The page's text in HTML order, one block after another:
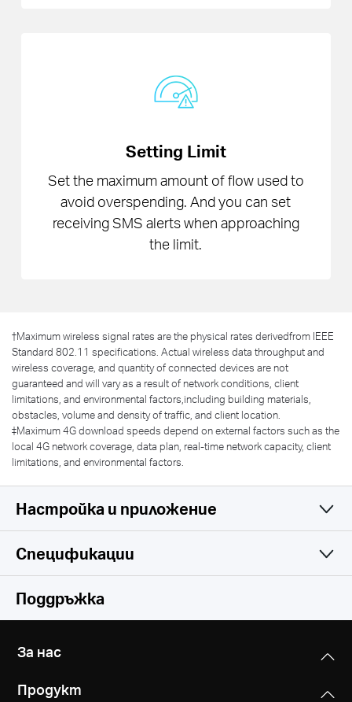
Setting Limit
Set the maximum amount of flow used to
avoid overspending. And you can set
receiving SMS alerts when approaching
the limit.
†Maximum wireless signal rates are the physical rates derivedfrom IEEE
Standard 802.11 specifications. Actual wireless data throughput and
wireless coverage, and quantity of connected devices are not
guaranteed and will vary as a result of network conditions, client
limitations, and environmental factors,including building materials,
obstacles, volume and density of traffic, and client location.
‡Maximum 4G download speeds depend on external factors such as the
local 4G network coverage, data plan, real-time network capacity, client
limitations, and environmental factors.
Настройка и приложение
Simple and Functional
Спецификации
Wireless
EU:
(2100/1800/850/2600/900/800/700 MHz)
IPv4 SPI Firewall
Поддръжка
За нас
Продукт